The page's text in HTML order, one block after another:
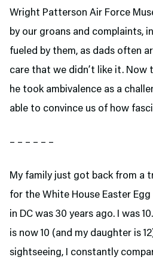
Wright Patterson Air Force
by our groans and complaints,
fueled by them, as dads often
care that we didn’t like it. Now
he took ambivalence as a
able to convince us of how
– – – – – –
My family just got back from a
for the White House Easter
in DC was 30 years ago. I was
is now 10 (and my daughter is
sightseeing, I constantly